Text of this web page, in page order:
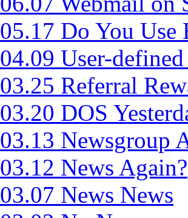
Do You Use
User-
Referral
DOS
Newsgroup
News Again?
News News